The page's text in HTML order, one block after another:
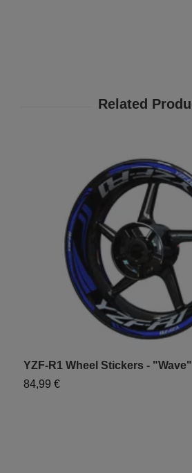
YZF-R1 Wheel Stickers - "Wave"
84,99 €